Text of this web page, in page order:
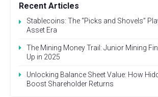
Recent Articles
Stablecoins: The “Picks and Shovels”
Asset Era
The Mining Money Trail: Junior Mining
Up in 2025
Unlocking Balance Sheet Value: How
Boost Shareholder Returns